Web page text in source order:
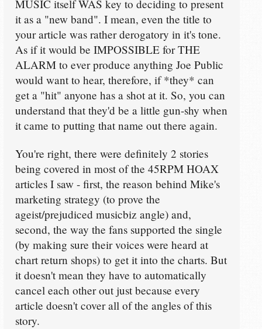
MUSIC itself WAS key to deciding to present
it as a "new band". I mean, even the title to
your article was rather derogatory in it's tone.
As if it would be IMPOSSIBLE for THE
ALARM to ever produce anything Joe Public
would want to hear, therefore, if *they* can
get a "hit" anyone has a shot at it. So, you can
understand that they'd be a little gun-shy when
it came to putting that name out there again.
You're right, there were definitely 2 stories
being covered in most of the 45RPM HOAX
articles I saw - first, the reason behind Mike's
marketing strategy (to prove the
ageist/prejudiced musicbiz angle) and,
second, the way the fans supported the single
(by making sure their voices were heard at
chart return shops) to get it into the charts. But
it doesn't mean they have to automatically
cancel each other out just because every
article doesn't cover all of the angles of this
story.